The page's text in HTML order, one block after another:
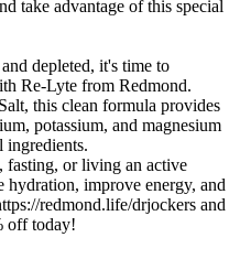
take advantage of this special
depleted, it's time to
Re-Lyte from Redmond.
this clean formula provides
potassium, and magnesium
ingredients.
fasting, or living an active
hydration, improve energy, and
redmond.life/drjockers and
off today!